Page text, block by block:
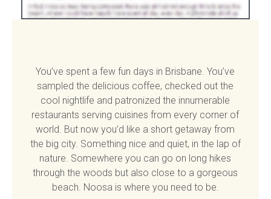
You’ve spent a few fun days in Brisbane. You’ve
sampled the delicious coffee, checked out the
cool nightlife and patronized the innumerable
restaurants serving cuisines from every corner of
world. But now you’d like a short getaway from
the big city. Something nice and quiet, in the lap of
nature. Somewhere you can go on long hikes
through the woods but also close to a gorgeous
beach. Noosa is where you need to be.